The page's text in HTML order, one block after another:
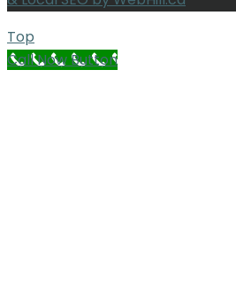
Top
Call Now Button